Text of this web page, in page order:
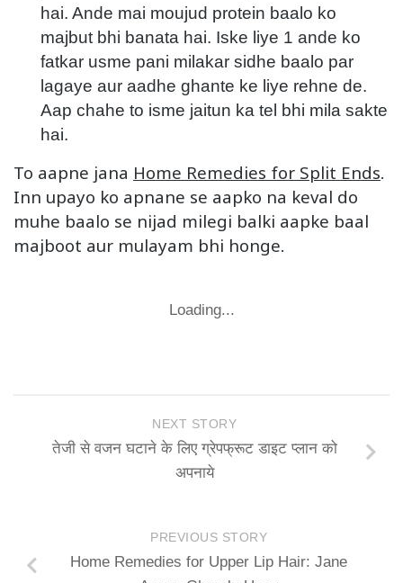
hai. Ande mai moujud protein baalo ko
majbut bhi banata hai. Iske liye 1 ande ko
fatkar usme pani milakar sidhe baalo par
lagaye aur aadhe ghante ke liye rehne de.
Aap chahe to isme jaitun ka tel bhi mila sakte
hai.
To aapne jana Home Remedies for Split Ends.
Inn upayo ko apnane se aapko na keval do
muhe baalo se nijad milegi balki aapke baal
majboot aur mulayam bhi honge.
Loading...
NEXT STORY
तेजी से वजन घटाने के लिए ग्रेपफ्रूट डाइट प्लान को
अपनाये
PREVIOUS STORY
Home Remedies for Upper Lip Hair: Jane